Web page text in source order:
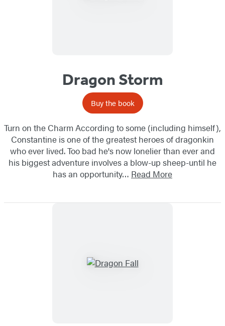
Dragon Storm
Buy the book
Turn on the Charm According to some (including himself),
Constantine is one of the greatest heroes of dragonkin
who ever lived. Too bad he's now lonelier than ever and
his biggest adventure involves a blow-up sheep-until he
has an opportunity… Read More